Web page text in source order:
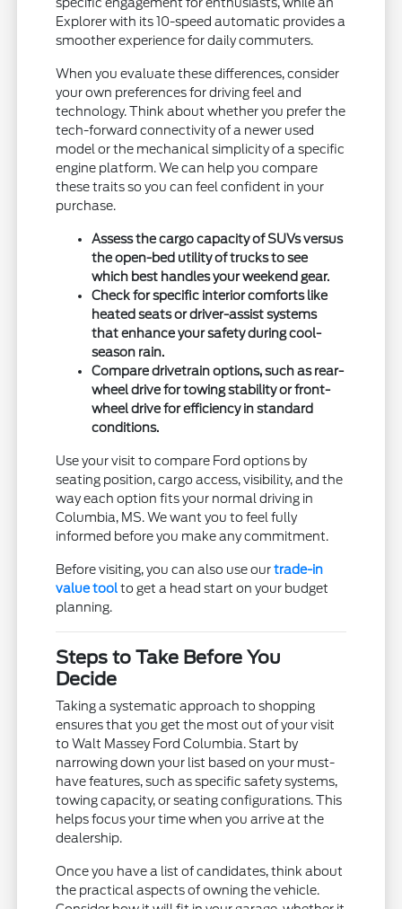
Explorer with its 10-speed automatic provides a
smoother experience for daily commuters.
When you evaluate these differences, consider
your own preferences for driving feel and
technology. Think about whether you prefer the
tech-forward connectivity of a newer used
model or the mechanical simplicity of a specific
engine platform. We can help you compare
these traits so you can feel confident in your
purchase.
Assess the cargo capacity of SUVs versus
the open-bed utility of trucks to see
which best handles your weekend gear.
Check for specific interior comforts like
heated seats or driver-assist systems
that enhance your safety during cool-
season rain.
Compare drivetrain options, such as rear-
wheel drive for towing stability or front-
wheel drive for efficiency in standard
conditions.
Use your visit to compare Ford options by
seating position, cargo access, visibility, and the
way each option fits your normal driving in
Columbia, MS. We want you to feel fully
informed before you make any commitment.
Before visiting, you can also use ourtrade-in
value toolto get a head start on your budget
planning.
Steps to Take Before You
Decide
Taking a systematic approach to shopping
ensures that you get the most out of your visit
to Walt Massey Ford Columbia. Start by
narrowing down your list based on your must-
have features, such as specific safety systems,
towing capacity, or seating configurations. This
helps focus your time when you arrive at the
dealership.
Once you have a list of candidates, think about
the practical aspects of owning the vehicle.